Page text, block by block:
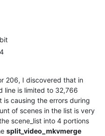
206, I discovered that in
line is limited to 32,766
is causing the errors during
of scenes in the list is very
scene_list into 4 portions
split_video_mkvmerge